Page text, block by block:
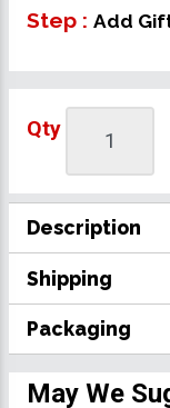
Step : Add
Qty
Description
Shipping
Packaging
May We